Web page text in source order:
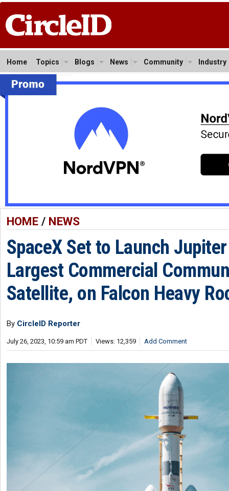
Home Topics Blogs News Community Industry
HOME/ NEWS
SpaceX Set to Launch
Largest Commercial
Satellite, on Falcon Heavy
By CircleID Reporter
July 26, 2023, 10:59 am PDT Views: 12,359 Add Comment